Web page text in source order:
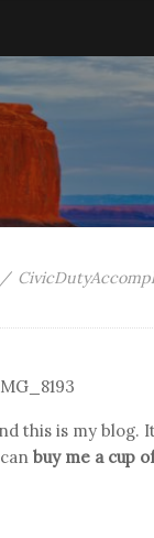
this is my blog.
buy me a cup